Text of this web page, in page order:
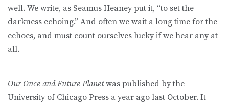
well. We write, as Seamus Heaney put it, “to set the
darkness echoing.” And often we wait a long time for the
echoes, and must count ourselves lucky if we hear any at
all.
Our Once and Future Planetwas published by the
University of Chicago Press a year ago last October. It